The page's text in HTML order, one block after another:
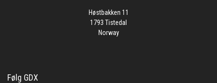
Høstbakken 11
1793 Tistedal
Norway
Følg GDX